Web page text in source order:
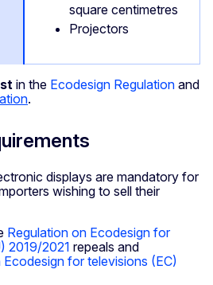
square centimetres
Projectors
in the Ecodesign Regulation and
.
displays are mandatory for
wishing to sell their
Regulation on Ecodesign for
2019/2021 repeals and
Ecodesign for televisions (EC)